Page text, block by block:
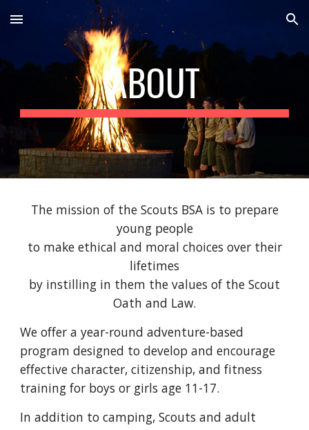
Skip to main content Skip to navigation
ABOUT
The mission of the Scouts BSA is to prepare
young people
to make ethical and moral choices over their
lifetimes
by instilling in them the values of the Scout
Oath and Law.
We offer a year-round adventure-based
program designed to develop and encourage
effective character, citizenship, and fitness
training for boys or girls age 11-17.
In addition to camping, Scouts and adult